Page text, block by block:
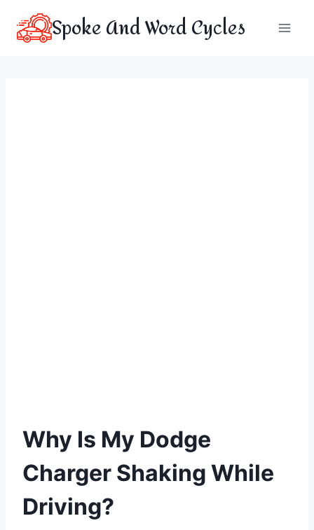
content
Spoke And Word Cycles
Why Is My Dodge
Charger Shaking While
Driving?